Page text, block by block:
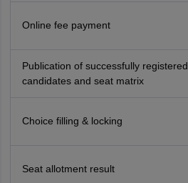
Online fee payment
Publication of successfully registered
candidates and seat matrix
Choice filling & locking
Seat allotment result